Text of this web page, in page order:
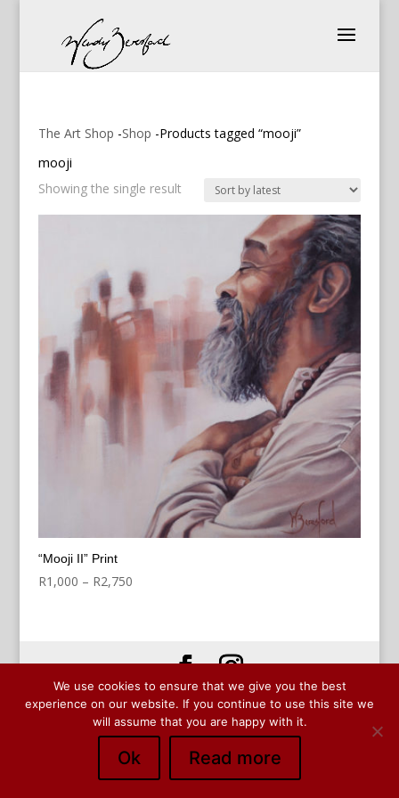
The Art Shop -Shop -Products tagged “mooji”
mooji
Showing the single result
“Mooji II” Print
R1,000 – R2,750Price
R2,750
© Copyright Wendy Beresford 2024
We use cookies to ensure that we give you the best
experience on our website. If you continue to use this site we
will assume that you are happy with it.
Ok Read more